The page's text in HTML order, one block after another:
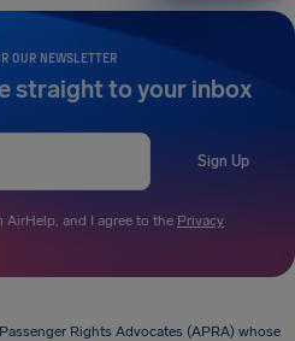
OUR NEWSLETTER
straight to your inbox
Sign Up
AirHelp, and I agree to the Privacy
Rights Advocates (APRA) whose